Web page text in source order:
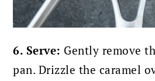
6. Serve: Gently remove
pan. Drizzle the caramel